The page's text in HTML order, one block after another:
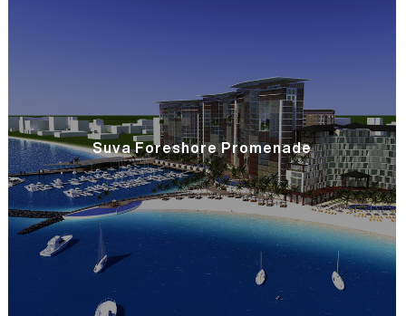
Suva Foreshore Promenade